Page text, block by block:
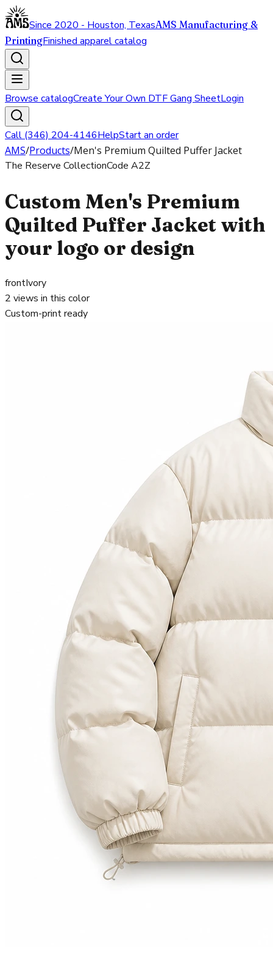
Since 2020 - Houston, TexasAMS Manufacturing &
PrintingFinished apparel catalog
Browse catalogCreate Your Own DTF Gang SheetLogin
Call (346) 204-4146HelpStart an order
AMS/Products/Men's Premium Quilted Puffer Jacket
The Reserve CollectionCode A2Z
Custom Men's Premium
Quilted Puffer Jacket with
your logo or design
frontIvory
2 views in this color
Custom-print ready